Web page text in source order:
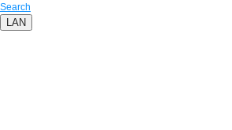
Search
LAN